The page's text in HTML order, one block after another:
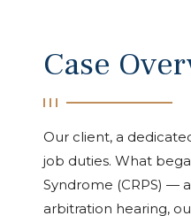
Case
Our client, a
job duties. What
Syndrome (CRPS) —
arbitration hearing,